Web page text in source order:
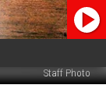
Staff Photo